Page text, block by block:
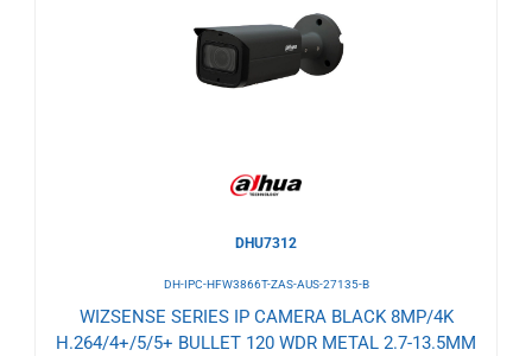
DHU7312
DH-IPC-HFW3866T-ZAS-AUS-27135-B
WIZSENSE SERIES IP CAMERA BLACK 8MP/4K
H.264/4+/5/5+ BULLET 120 WDR METAL 2.7-13.5MM